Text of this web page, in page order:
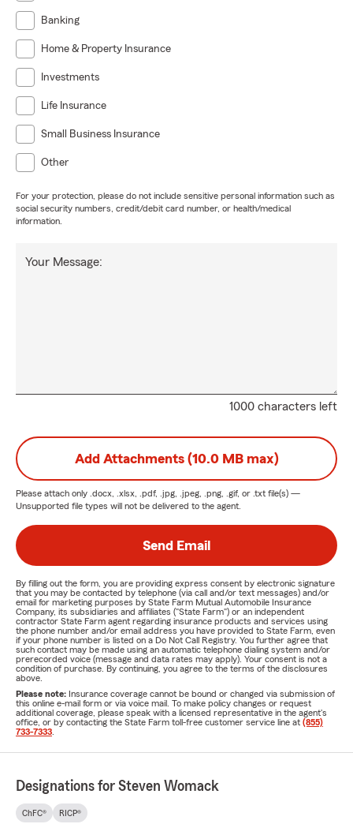
Banking
Home & Property Insurance
Investments
Life Insurance
Small Business Insurance
Other
For your protection, please do not include sensitive personal information such as
social security numbers, credit/debit card number, or health/medical
information.
1000 characters left
Your Message:
Add Attachments (10.0 MB max)
Please attach only .docx, .xlsx, .pdf, .jpg, .jpeg, .png, .gif, or .txt file(s) —
Unsupported file types will not be delivered to the agent.
Send Email
By filling out the form, you are providing express consent by electronic signature
that you may be contacted by telephone (via call and/or text messages) and/or
email for marketing purposes by State Farm Mutual Automobile Insurance
Company, its subsidiaries and affiliates ("State Farm") or an independent
contractor State Farm agent regarding insurance products and services using
the phone number and/or email address you have provided to State Farm, even
if your phone number is listed on a Do Not Call Registry. You further agree that
such contact may be made using an automatic telephone dialing system and/or
prerecorded voice (message and data rates may apply). Your consent is not a
condition of purchase. By continuing, you agree to the terms of the disclosures
above.
Please note: Insurance coverage cannot be bound or changed via submission of
this online e-mail form or via voice mail. To make policy changes or request
additional coverage, please speak with a licensed representative in the agent's
office, or by contacting the State Farm toll-free customer service line at (855)
733-7333
Designations for Steven Womack
ChFC® RICP®